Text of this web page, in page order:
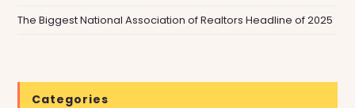
The Biggest National Association of Realtors Headline of 2025
Categories